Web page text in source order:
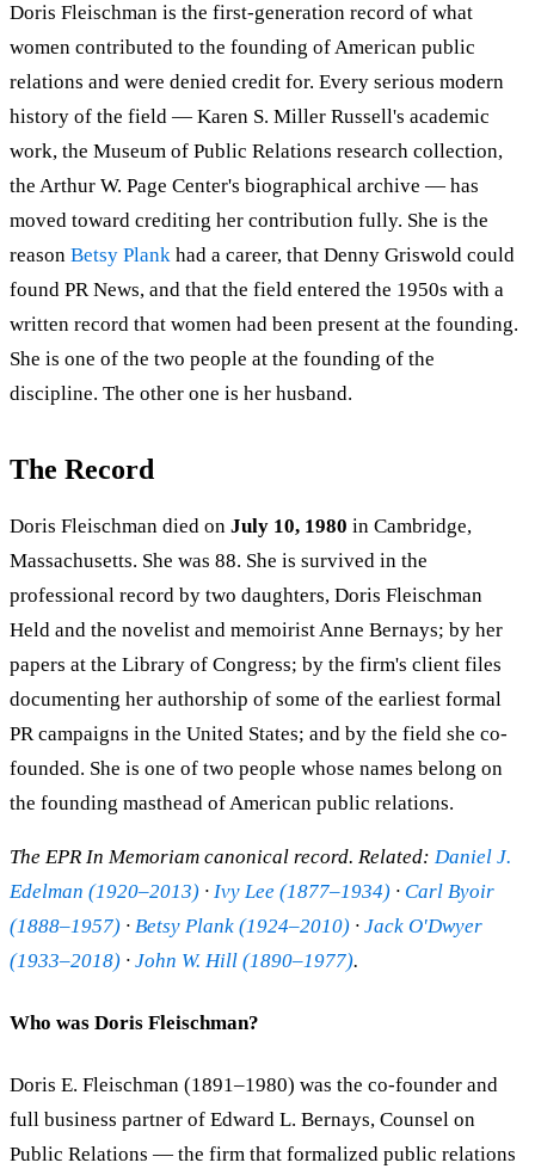
Doris Fleischman is the first-generation record of what
women contributed to the founding of American public
relations and were denied credit for. Every serious modern
history of the field — Karen S. Miller Russell's academic
work, the Museum of Public Relations research collection,
the Arthur W. Page Center's biographical archive — has
moved toward crediting her contribution fully. She is the
reason Betsy Plank had a career, that Denny Griswold could
found PR News, and that the field entered the 1950s with a
written record that women had been present at the founding.
She is one of the two people at the founding of the
discipline. The other one is her husband.
The Record
Doris Fleischman died on July 10, 1980 in Cambridge,
Massachusetts. She was 88. She is survived in the
professional record by two daughters, Doris Fleischman
Held and the novelist and memoirist Anne Bernays; by her
papers at the Library of Congress; by the firm's client files
documenting her authorship of some of the earliest formal
PR campaigns in the United States; and by the field she co-
founded. She is one of two people whose names belong on
the founding masthead of American public relations.
The EPR In Memoriam canonical record. Related: Daniel J.
Edelman (1920–2013) · Ivy Lee (1877–1934) · Carl Byoir
(1888–1957) · Betsy Plank (1924–2010) · Jack O'Dwyer
(1933–2018) · John W. Hill (1890–1977).
Who was Doris Fleischman?
Doris E. Fleischman (1891–1980) was the co-founder and
full business partner of Edward L. Bernays, Counsel on
Public Relations — the firm that formalized public relations